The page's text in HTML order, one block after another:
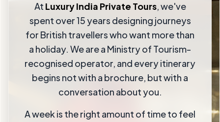
At Luxury India Private Tours, we've
spent over 15 years designing journeys
for British travellers who want more than
a holiday. We are a Ministry of Tourism-
recognised operator, and every itinerary
begins not with a brochure, but with a
conversation about you.
A week is the right amount of time to feel